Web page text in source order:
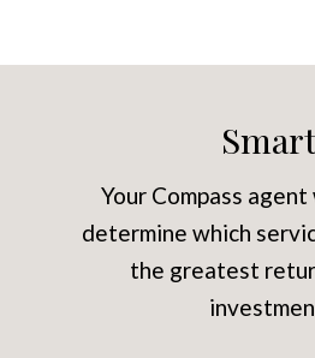
Your Compass
determine which
the greatest